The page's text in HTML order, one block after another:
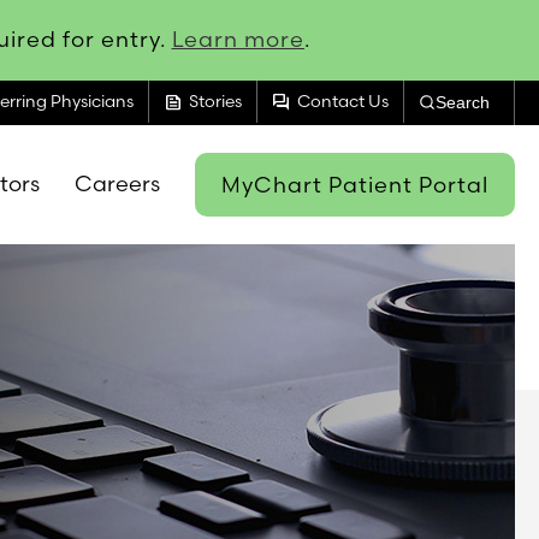
for entry. Learn more.
Physicians feed Stories forum Contact Us Search
Careers MyChart Patient Portal